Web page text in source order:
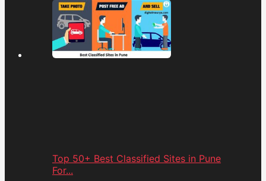
Top 50+ Best Classified Sites in Pune
For...